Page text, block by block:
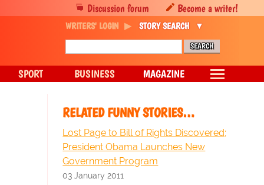
RELATED FUNNY STORIES…
Lost Page to Bill of Rights Discovered;
President Obama Launches New
Government Program
03 January 2011
Discussion forum Become a writer!
WRITERS' LOGIN STORY SEARCH
SPORT BUSINESS MAGAZINE